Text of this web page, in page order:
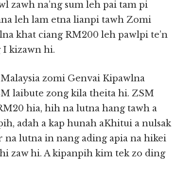
zawh na’ng sum leh pai tam pi
leh lam etna lianpi tawh Zomi
khat ciang RM200 leh pawlpi te’n
I kizawn hi.
zomi Genvai Kipawlna
laibute zong kila theita hi. ZSM
hia, hih na lutna hang tawh a
adah a kap hunah aKhitui a nulsak
lutna in nang ading apia na hikei
zaw hi. A kipanpih kim tek zo ding